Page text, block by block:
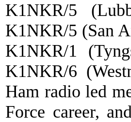
K1NKR/5
K1NKR/5 (San
K1NKR/1
K1NKR/6
Ham radio led
Force career,